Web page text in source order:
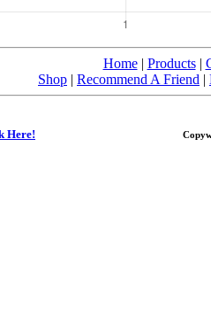
Home| Products|
Shop | Recommend A Friend |
Here!